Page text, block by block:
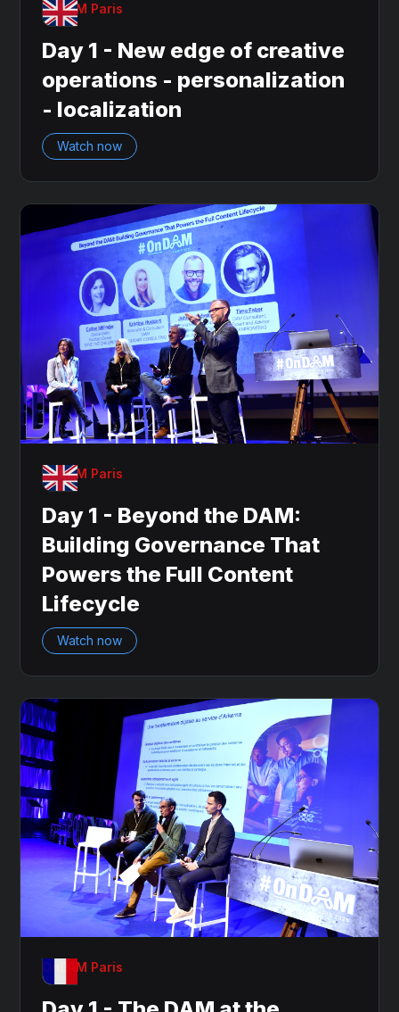
OnDAM Paris
Day 1 - New edge of creative
operations - personalization
- localization
Watch now
OnDAM Paris
Day 1 - Beyond the DAM:
Building Governance That
Powers the Full Content
Lifecycle
Watch now
OnDAM Paris